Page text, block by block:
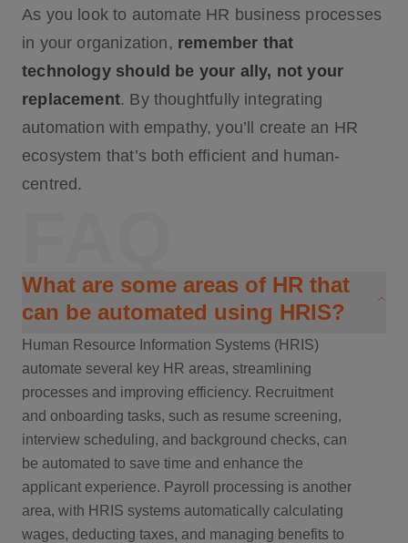
As you look to automate HR business processes
in your organization, remember that
technology should be your ally, not your
replacement. By thoughtfully integrating
automation with empathy, you’ll create an HR
ecosystem that’s both efficient and human-
centred.
What are some areas of HR that
can be automated using HRIS?
Human Resource Information Systems (HRIS)
automate several key HR areas, streamlining
processes and improving efficiency. Recruitment
and onboarding tasks, such as resume screening,
interview scheduling, and background checks, can
be automated to save time and enhance the
applicant experience. Payroll processing is another
area, with HRIS systems automatically calculating
wages, deducting taxes, and managing benefits to